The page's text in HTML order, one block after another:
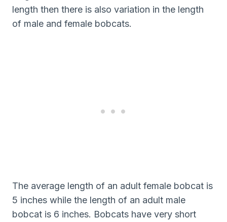
length then there is also variation in the length
of male and female bobcats.
The average length of an adult female bobcat is
5 inches while the length of an adult male
bobcat is 6 inches. Bobcats have very short